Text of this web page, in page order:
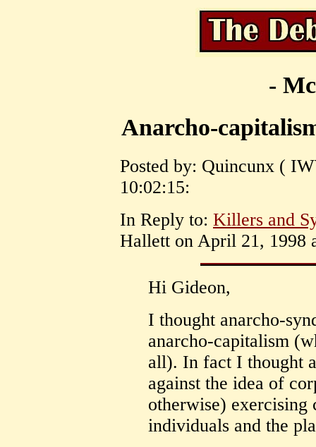
-
Anarcho-
Posted by: Quincunx (
10:02:15:
In Reply to: Killers and
Hallett on April 21, 1998
Hi Gideon,
I thought anarcho-
anarcho-capitalism
all). In fact I thought
against the idea of
otherwise)
individuals and the